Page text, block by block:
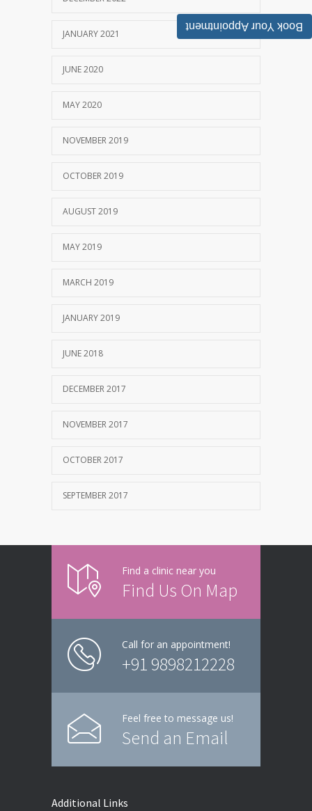
JANUARY 2021
JUNE 2020
MAY 2020
NOVEMBER 2019
OCTOBER 2019
AUGUST 2019
MAY 2019
MARCH 2019
JANUARY 2019
JUNE 2018
DECEMBER 2017
NOVEMBER 2017
OCTOBER 2017
SEPTEMBER 2017
Find a clinic near you
Find Us On Map
Call for an appointment!
+91 9898212228
Feel free to message us!
Send an Email
Additional Links
Book Your Appointment